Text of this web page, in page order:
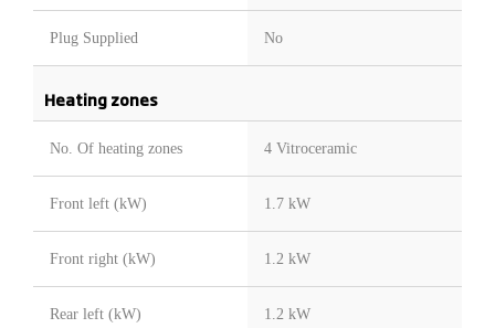
Plug Supplied No
Heating zones
No. Of heating zones 4 Vitroceramic
Front left (kW) 1.7 kW
Front right (kW) 1.2 kW
Rear left (kW) 1.2 kW